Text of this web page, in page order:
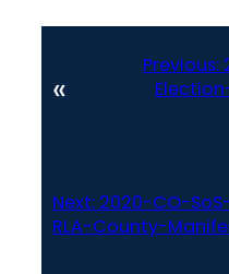
«
Previous:
Next: 2020-CO-
RLA-County-